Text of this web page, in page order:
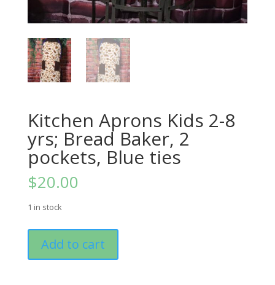
Kitchen Aprons Kids 2-8
yrs; Bread Baker, 2
pockets, Blue ties
$20.00
1 in stock
Aprons
Kids
Add to cart